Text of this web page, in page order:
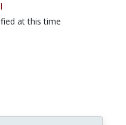
at this time